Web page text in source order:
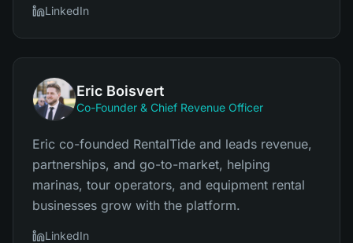
LinkedIn
Eric Boisvert
Co-Founder & Chief Revenue Officer
Eric co-founded RentalTide and leads revenue,
partnerships, and go-to-market, helping
marinas, tour operators, and equipment rental
businesses grow with the platform.
LinkedIn